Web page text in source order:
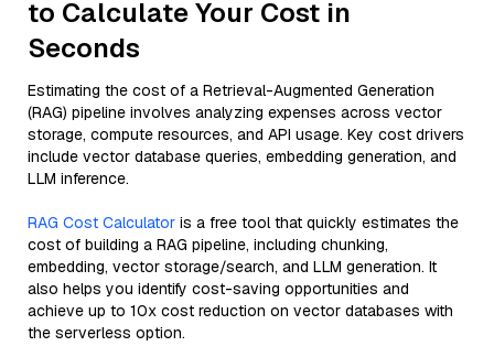
to Calculate Your Cost in
Seconds
Estimating the cost of a Retrieval-Augmented Generation
(RAG) pipeline involves analyzing expenses across vector
storage, compute resources, and API usage. Key cost drivers
include vector database queries, embedding generation, and
LLM inference.
RAG Cost Calculator is a free tool that quickly estimates the
cost of building a RAG pipeline, including chunking,
embedding, vector storage/search, and LLM generation. It
also helps you identify cost-saving opportunities and
achieve up to 10x cost reduction on vector databases with
the serverless option.